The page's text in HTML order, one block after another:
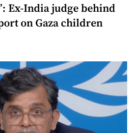
Ex-India judge behind
on Gaza children